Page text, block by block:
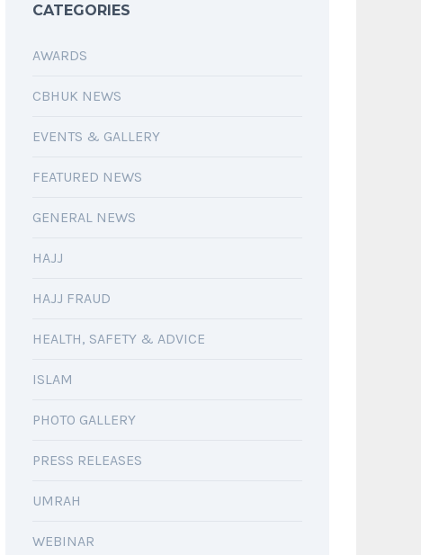
CATEGORIES
AWARDS
CBHUK NEWS
EVENTS & GALLERY
FEATURED NEWS
GENERAL NEWS
HAJJ
HAJJ FRAUD
HEALTH, SAFETY & ADVICE
ISLAM
PHOTO GALLERY
PRESS RELEASES
UMRAH
WEBINAR